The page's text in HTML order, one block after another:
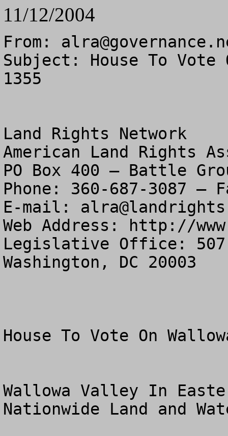
11/12/2004
From:
Subject: House To Vote
1355
Land Rights Network
American Land Rights
PO Box 400 – Battle
Phone: 360-687-3087 –
E-mail:
Web Address: http://
Legislative Office: 507
Washington, DC 20003
House To Vote On
Wallowa Valley In
Nationwide Land and